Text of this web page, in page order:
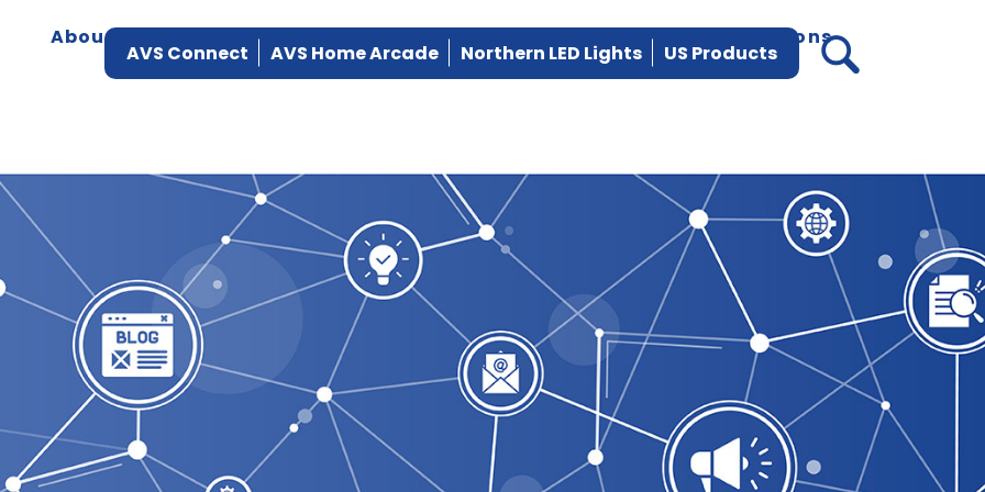
AVS Connect
AVS Home Arcade Northern LED Lights US Products
About Services News Locations